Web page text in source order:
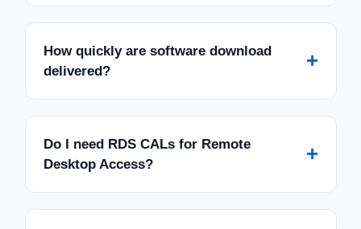
How quickly are software download
delivered?
+
Do I need RDS CALs for Remote
Desktop Access?
+